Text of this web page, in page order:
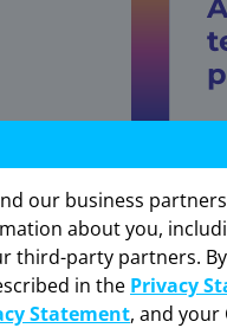
The
Click
patients for treatment
SECRETORY
WITHOUT
our business
about you,
third-party partners.
in the Privacy
Statement, and your